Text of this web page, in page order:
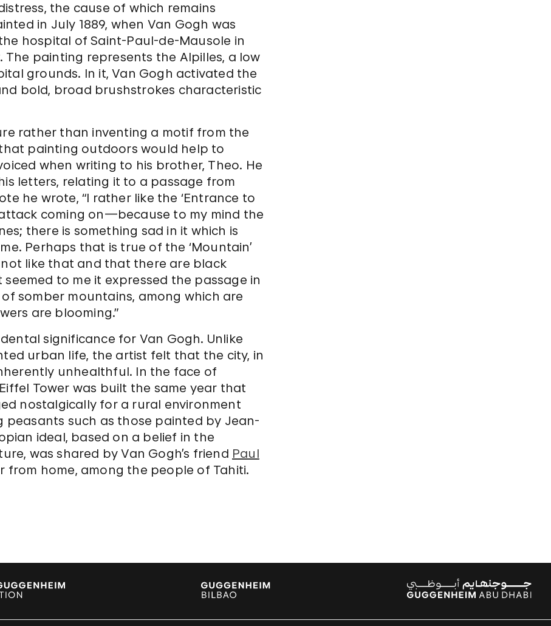
the cause of which remains
in July 1889, when Van Gogh was
hospital of Saint-Paul-de-Mausole in
painting represents the Alpilles, a low
grounds. In it, Van Gogh activated the
bold, broad brushstrokes characteristic
rather than inventing a motif from the
painting outdoors would help to
when writing to his brother, Theo. He
letters, relating it to a passage from
he wrote, “I rather like the ‘Entrance to
coming on—because to my mind the
there is something sad in it which is
Perhaps that is true of the ‘Mountain’
like that and that there are black
to me it expressed the passage in
somber mountains, among which are
are blooming.”
significance for Van Gogh. Unlike
urban life, the artist felt that the city, in
unhealthful. In the face of
Tower was built the same year that
nostalgically for a rural environment
such as those painted by Jean-
ideal, based on a belief in the
was shared by Van Gogh’s friend Paul
home, among the people of Tahiti.